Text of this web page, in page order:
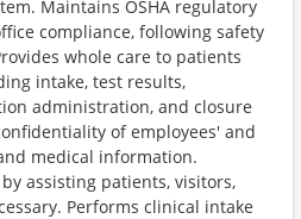
Maintains OSHA regulatory
compliance, following safety
whole care to patients
intake, test results,
administration, and closure
of employees' and
medical information.
assisting patients, visitors,
Performs clinical intake